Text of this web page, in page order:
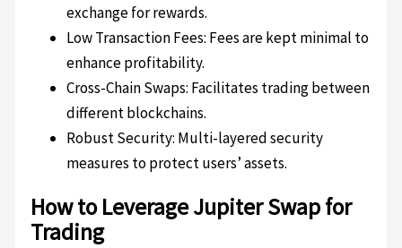
exchange for rewards.
Low Transaction Fees: Fees are kept minimal to
enhance profitability.
Cross-Chain Swaps: Facilitates trading between
different blockchains.
Robust Security: Multi-layered security
measures to protect users’ assets.
How to Leverage Jupiter Swap for
Trading